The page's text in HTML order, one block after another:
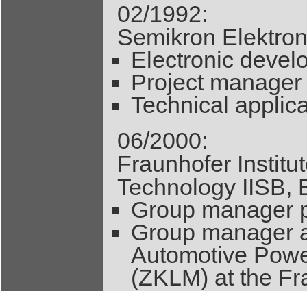
02/1992:
Semikron
Electronic
Project
Technical
06/2000:
Fraunhofer
Technology IISB,
Group manager
Group manager
Automotive
(ZKLM) at the